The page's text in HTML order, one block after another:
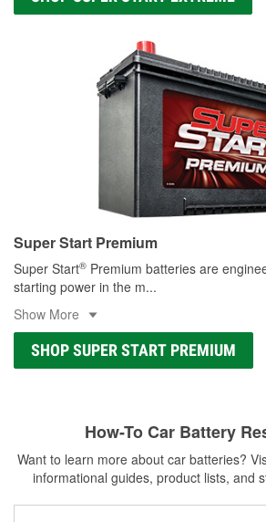
Super Start Premium
Super Start® Premium batteries are
starting power in the m...
Show More
SHOP SUPER START PREMIUM
How-To Car Battery
Want to learn more about car batteries?
informational guides, product lists, and